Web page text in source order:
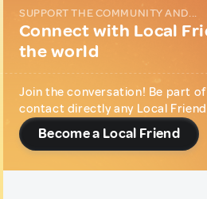
SUPPORT THE COMMUNITY AND...
Connect with Local
the world
Join the conversation! Be part
contact directly any Local
Become a Local Friend